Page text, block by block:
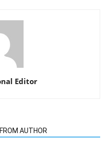
Editor
AUTHOR